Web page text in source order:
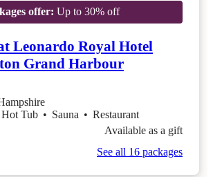
offer: Up to 30% off
Leonardo Royal Hotel
Grand Harbour
Tub • Sauna • Restaurant
Available as a gift
See all 16 packages